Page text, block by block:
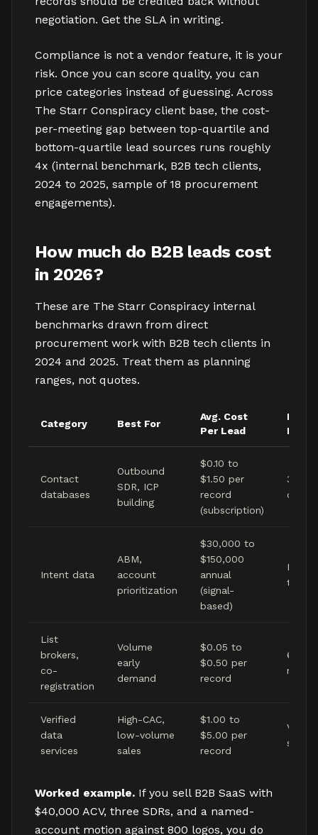
negotiation. Get the SLA in writing.
Compliance is not a vendor feature, it is your
risk. Once you can score quality, you can
price categories instead of guessing. Across
The Starr Conspiracy client base, the cost-
per-meeting gap between top-quartile and
bottom-quartile lead sources runs roughly
4x (internal benchmark, B2B tech clients,
2024 to 2025, sample of 18 procurement
engagements).
How much do B2B leads cost
in 2026?
These are The Starr Conspiracy internal
benchmarks drawn from direct
procurement work with B2B tech clients in
2024 and 2025. Treat them as planning
ranges, not quotes.
Category Best For
Avg. Cost
Per Lead
Data
Contact
databases
Outbound
SDR, ICP
building
$0.10 to
$1.50 per
record
(subscription)
30 to
days
Intent data
ABM,
account
prioritization
$30,000 to
$150,000
annual
(signal-
based)
Real-
to
List
brokers,
co-
registration
Volume
early
demand
$0.05 to
$0.50 per
record
6 to
Verified
data
services
High-CAC,
low-volume
sales
$1.00 to
$5.00 per
record
sale
Worked example. If you sell B2B SaaS with
$40,000 ACV, three SDRs, and a named-
account motion against 800 logos, you do